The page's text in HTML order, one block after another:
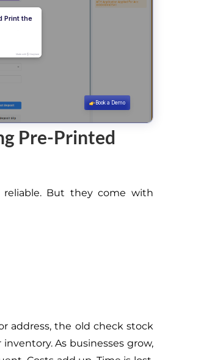
Pre-Printed
reliable. But they come with
address, the old check stock
As businesses grow,